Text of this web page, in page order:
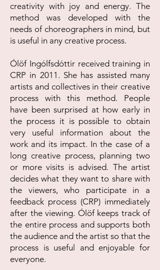
creativity with joy and energy. The
method was developed with the
needs of choreographers in mind, but
is useful in any creative process.
Ólöf Ingólfsdóttir received training in
CRP in 2011. She has assisted many
artists and collectives in their creative
process with this method. People
have been surprised at how early in
the process it is possible to obtain
very useful information about the
work and its impact. In the case of a
long creative process, planning two
or more visits is advised. The artist
decides what they want to share with
the viewers, who participate in a
feedback process (CRP) immediately
after the viewing. Ólöf keeps track of
the entire process and supports both
the audience and the artist so that the
process is useful and enjoyable for
everyone.